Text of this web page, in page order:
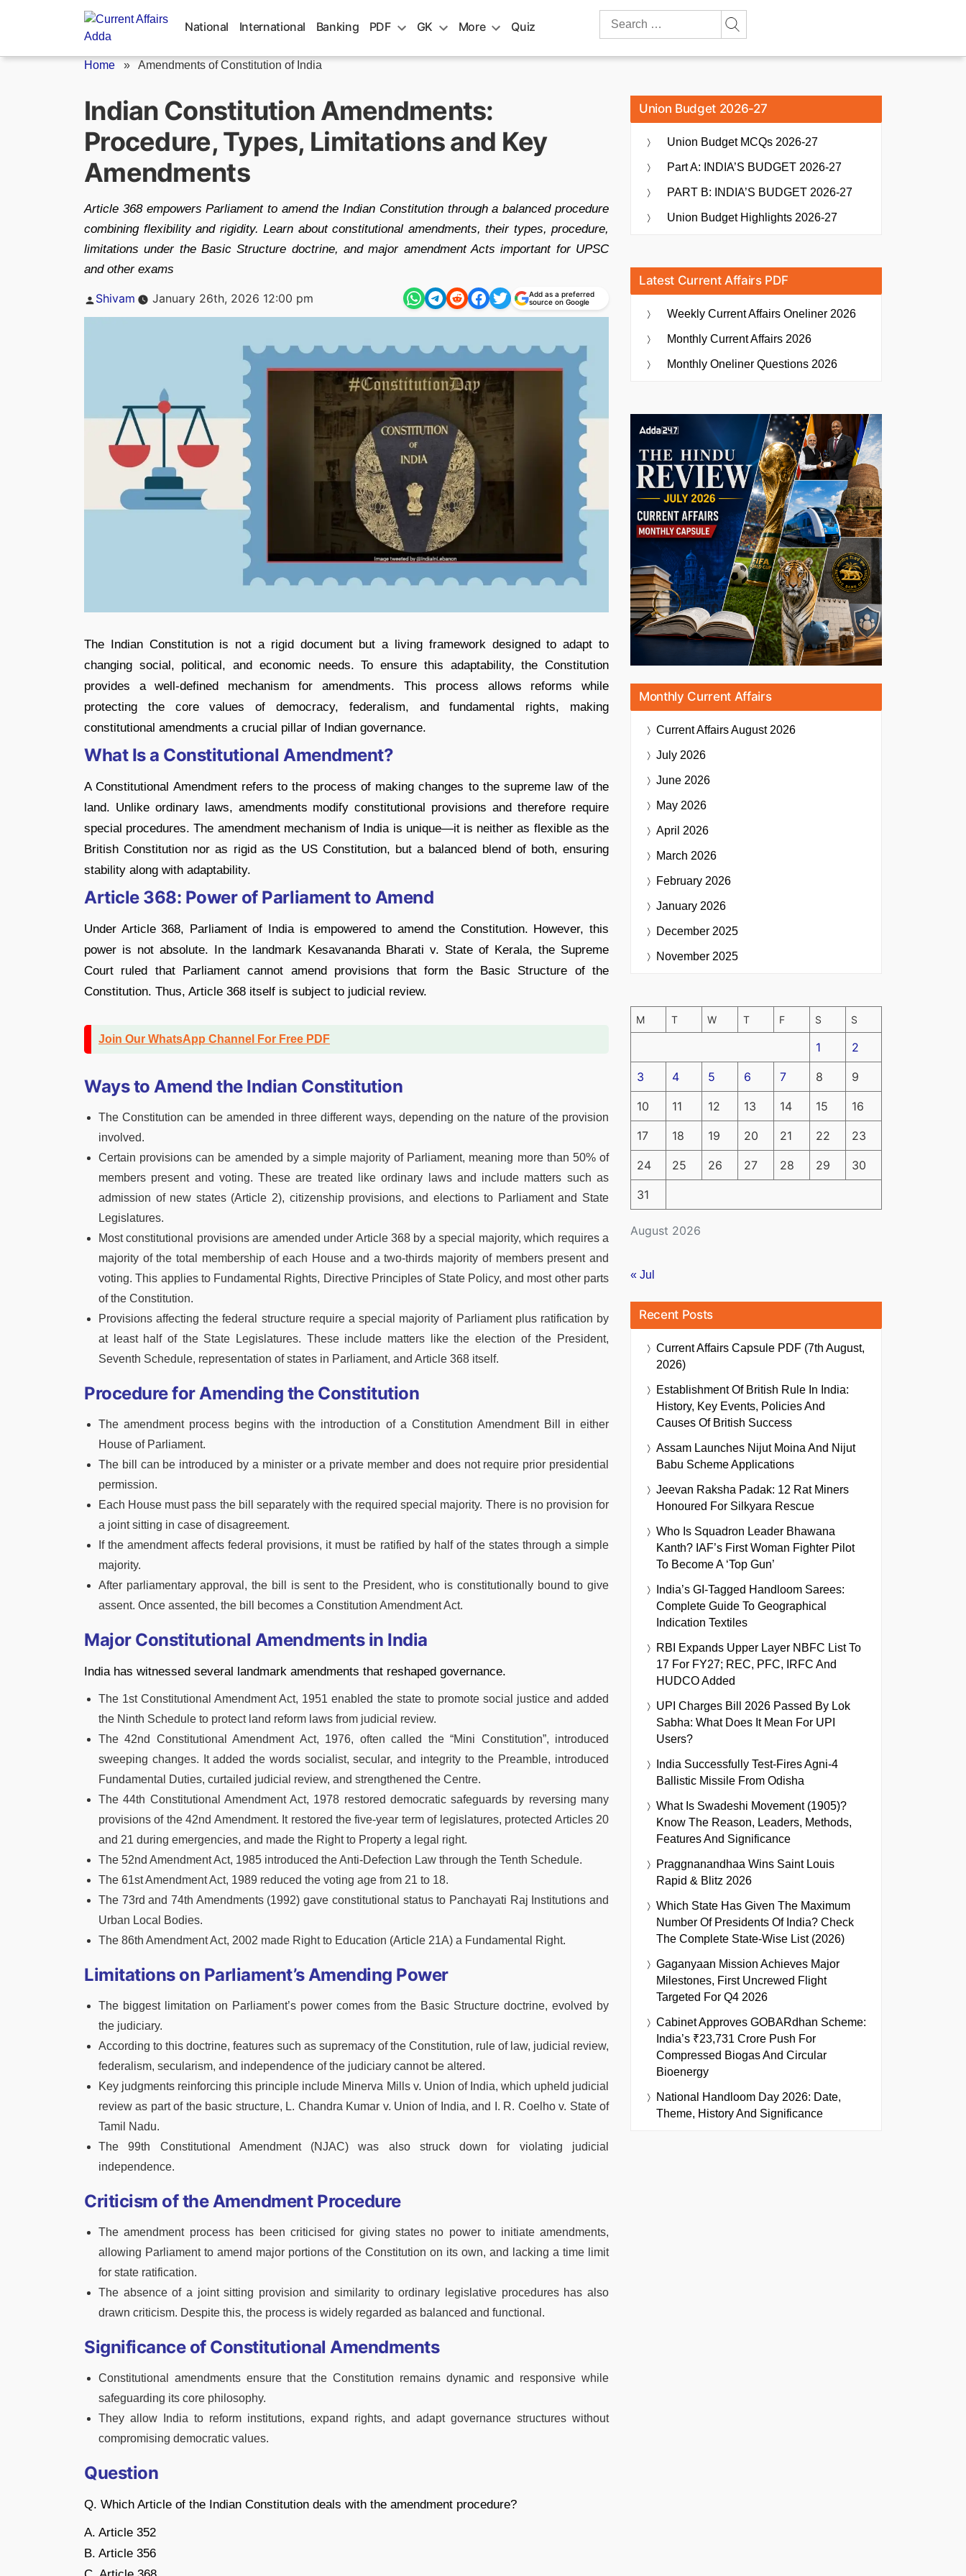
National International Banking PDF GK More Quiz
Search
Home » Amendments of Constitution of India
Indian Constitution Amendments:
Procedure, Types, Limitations and Key
Amendments
Article 368 empowers Parliament to amend the Indian Constitution through a balanced procedure
combining flexibility and rigidity. Learn about constitutional amendments, their types, procedure,
limitations under the Basic Structure doctrine, and major amendment Acts important for UPSC
and other exams
Posted
Shivam January 26th, 2026 12:00 pm
Add as a preferred
source on Google
The Indian Constitution is not a rigid document but a living framework designed to adapt to
changing social, political, and economic needs. To ensure this adaptability, the Constitution
provides a well-defined mechanism for amendments. This process allows reforms while
protecting the core values of democracy, federalism, and fundamental rights, making
constitutional amendments a crucial pillar of Indian governance.
What Is a Constitutional Amendment?
A Constitutional Amendment refers to the process of making changes to the supreme law of the
land. Unlike ordinary laws, amendments modify constitutional provisions and therefore require
special procedures. The amendment mechanism of India is unique—it is neither as flexible as the
British Constitution nor as rigid as the US Constitution, but a balanced blend of both, ensuring
stability along with adaptability.
Article 368: Power of Parliament to Amend
Under Article 368, Parliament of India is empowered to amend the Constitution. However, this
power is not absolute. In the landmark Kesavananda Bharati v. State of Kerala, the Supreme
Court ruled that Parliament cannot amend provisions that form the Basic Structure of the
Constitution. Thus, Article 368 itself is subject to judicial review.
Join Our WhatsApp Channel For Free PDF
Ways to Amend the Indian Constitution
The Constitution can be amended in three different ways, depending on the nature of the provision
involved.
Certain provisions can be amended by a simple majority of Parliament, meaning more than 50% of
members present and voting. These are treated like ordinary laws and include matters such as
admission of new states (Article 2), citizenship provisions, and elections to Parliament and State
Legislatures.
Most constitutional provisions are amended under Article 368 by a special majority, which requires a
majority of the total membership of each House and a two-thirds majority of members present and
voting. This applies to Fundamental Rights, Directive Principles of State Policy, and most other parts
of the Constitution.
Provisions affecting the federal structure require a special majority of Parliament plus ratification by
at least half of the State Legislatures. These include matters like the election of the President,
Seventh Schedule, representation of states in Parliament, and Article 368 itself.
Procedure for Amending the Constitution
The amendment process begins with the introduction of a Constitution Amendment Bill in either
House of Parliament.
The bill can be introduced by a minister or a private member and does not require prior presidential
permission.
Each House must pass the bill separately with the required special majority. There is no provision for
a joint sitting in case of disagreement.
If the amendment affects federal provisions, it must be ratified by half of the states through a simple
majority.
After parliamentary approval, the bill is sent to the President, who is constitutionally bound to give
assent. Once assented, the bill becomes a Constitution Amendment Act.
Major Constitutional Amendments in India
India has witnessed several landmark amendments that reshaped governance.
The 1st Constitutional Amendment Act, 1951 enabled the state to promote social justice and added
the Ninth Schedule to protect land reform laws from judicial review.
The 42nd Constitutional Amendment Act, 1976, often called the “Mini Constitution”, introduced
sweeping changes. It added the words socialist, secular, and integrity to the Preamble, introduced
Fundamental Duties, curtailed judicial review, and strengthened the Centre.
The 44th Constitutional Amendment Act, 1978 restored democratic safeguards by reversing many
provisions of the 42nd Amendment. It restored the five-year term of legislatures, protected Articles 20
and 21 during emergencies, and made the Right to Property a legal right.
The 52nd Amendment Act, 1985 introduced the Anti-Defection Law through the Tenth Schedule.
The 61st Amendment Act, 1989 reduced the voting age from 21 to 18.
The 73rd and 74th Amendments (1992) gave constitutional status to Panchayati Raj Institutions and
Urban Local Bodies.
The 86th Amendment Act, 2002 made Right to Education (Article 21A) a Fundamental Right.
Limitations on Parliament’s Amending Power
The biggest limitation on Parliament’s power comes from the Basic Structure doctrine, evolved by
the judiciary.
According to this doctrine, features such as supremacy of the Constitution, rule of law, judicial review,
federalism, secularism, and independence of the judiciary cannot be altered.
Key judgments reinforcing this principle include Minerva Mills v. Union of India, which upheld judicial
review as part of the basic structure, L. Chandra Kumar v. Union of India, and I. R. Coelho v. State of
Tamil Nadu.
The 99th Constitutional Amendment (NJAC) was also struck down for violating judicial
independence.
Criticism of the Amendment Procedure
The amendment process has been criticised for giving states no power to initiate amendments,
allowing Parliament to amend major portions of the Constitution on its own, and lacking a time limit
for state ratification.
The absence of a joint sitting provision and similarity to ordinary legislative procedures has also
drawn criticism. Despite this, the process is widely regarded as balanced and functional.
Significance of Constitutional Amendments
Constitutional amendments ensure that the Constitution remains dynamic and responsive while
safeguarding its core philosophy.
They allow India to reform institutions, expand rights, and adapt governance structures without
compromising democratic values.
Question
Q. Which Article of the Indian Constitution deals with the amendment procedure?
A. Article 352
B. Article 356
Union Budget 2026-27
Union Budget MCQs 2026-27
Part A: INDIA’S BUDGET 2026-27
PART B: INDIA’S BUDGET 2026-27
Union Budget Highlights 2026-27
Latest Current Affairs PDF
Weekly Current Affairs Oneliner 2026
Monthly Current Affairs 2026
Monthly Oneliner Questions 2026
Monthly Current Affairs
Current AffairsAugust 2026
July 2026
June 2026
May 2026
April 2026
March 2026
February 2026
January 2026
December 2025
November 2025
August 2026
M T W T F S S
1 2
3 4 5 6 7 8 9
10 11 12 13 14 15 16
17 18 19 20 21 22 23
24 25 26 27 28 29 30
31
« Jul
Recent Posts
Current Affairs Capsule PDF (7th August,
2026)
Establishment Of British Rule In India:
History, Key Events, Policies And
Causes Of British Success
Assam Launches Nijut Moina And Nijut
Babu Scheme Applications
Jeevan Raksha Padak: 12 Rat Miners
Honoured For Silkyara Rescue
Who Is Squadron Leader Bhawana
Kanth? IAF’s First Woman Fighter Pilot
To Become A ‘Top Gun’
India’s GI-Tagged Handloom Sarees:
Complete Guide To Geographical
Indication Textiles
RBI Expands Upper Layer NBFC List To
17 For FY27; REC, PFC, IRFC And
HUDCO Added
UPI Charges Bill 2026 Passed By Lok
Sabha: What Does It Mean For UPI
Users?
India Successfully Test-Fires Agni-4
Ballistic Missile From Odisha
What Is Swadeshi Movement (1905)?
Know The Reason, Leaders, Methods,
Features And Significance
Praggnanandhaa Wins Saint Louis
Rapid & Blitz 2026
Which State Has Given The Maximum
Number Of Presidents Of India? Check
The Complete State-Wise List (2026)
Gaganyaan Mission Achieves Major
Milestones, First Uncrewed Flight
Targeted For Q4 2026
Cabinet Approves GOBARdhan Scheme:
India’s ₹23,731 Crore Push For
Compressed Biogas And Circular
Bioenergy
National Handloom Day 2026: Date,
Theme, History And Significance